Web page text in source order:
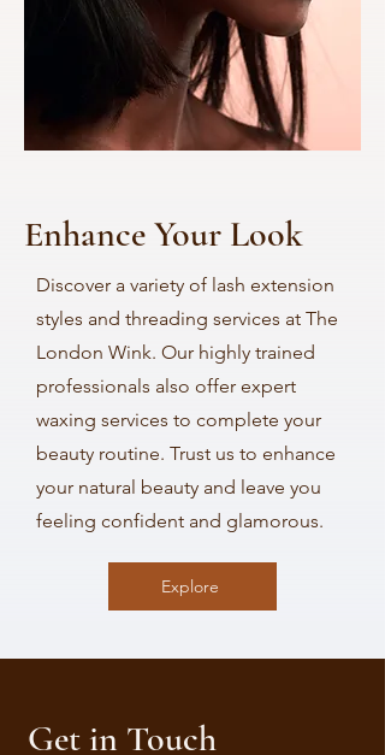
Enhance Your Look
Discover a variety of lash extension
styles and threading services at The
London Wink. Our highly trained
professionals also offer expert
waxing services to complete your
beauty routine. Trust us to enhance
your natural beauty and leave you
feeling confident and glamorous.
Explore
Get in Touch